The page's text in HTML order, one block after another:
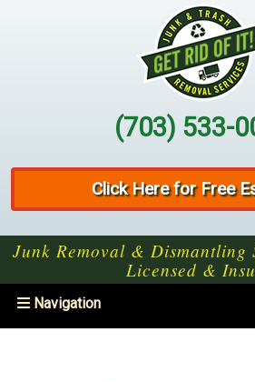
(703) 533-
Click Here for Free
Junk Removal & Dismantling
Licensed &
Toggle
Navigation